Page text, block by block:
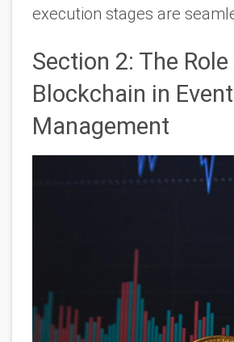
execution stages are
Section 2: The
Blockchain in Event
Management